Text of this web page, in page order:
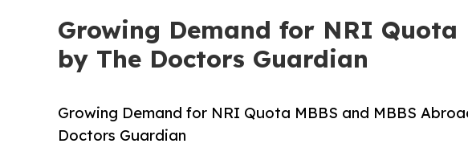
Growing Demand for NRI Quota
by The Doctors Guardian
Growing Demand for NRI Quota MBBS and MBBS
Doctors Guardian